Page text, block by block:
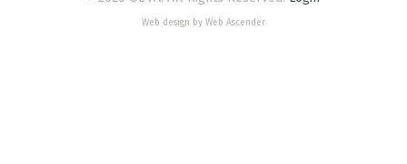
Web design by Web Ascender